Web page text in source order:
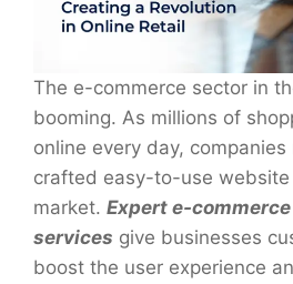
The e-commerce sector in
booming. As millions of
online every day,
crafted easy-to-use
market. Expert e-
services give businesses
boost the user experience